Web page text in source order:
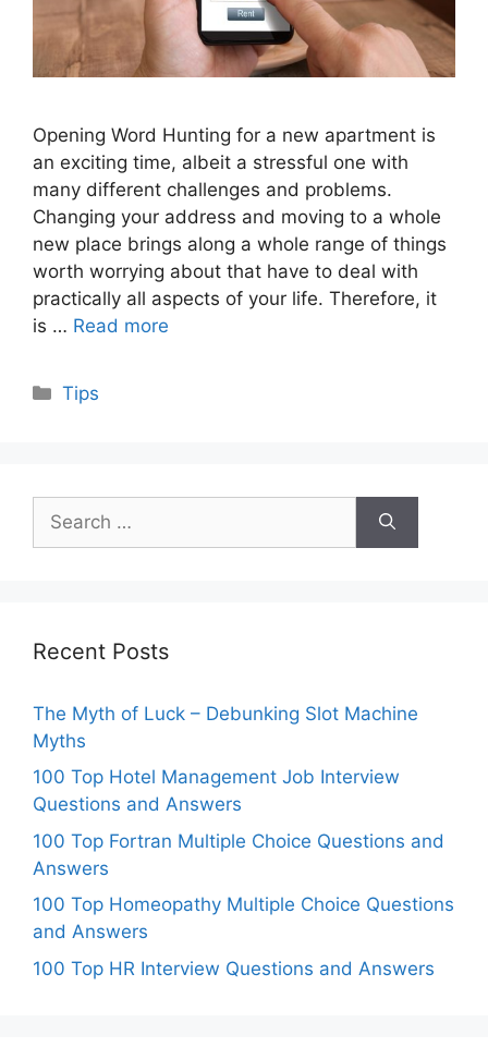
Opening Word Hunting for a new apartment is
an exciting time, albeit a stressful one with
many different challenges and problems.
Changing your address and moving to a whole
new place brings along a whole range of things
worth worrying about that have to deal with
practically all aspects of your life. Therefore, it
is … Read more
Categories
Tips
for:
Recent Posts
The Myth of Luck – Debunking Slot Machine
Myths
100 Top Hotel Management Job Interview
Questions and Answers
100 Top Fortran Multiple Choice Questions and
Answers
100 Top Homeopathy Multiple Choice Questions
and Answers
100 Top HR Interview Questions and Answers